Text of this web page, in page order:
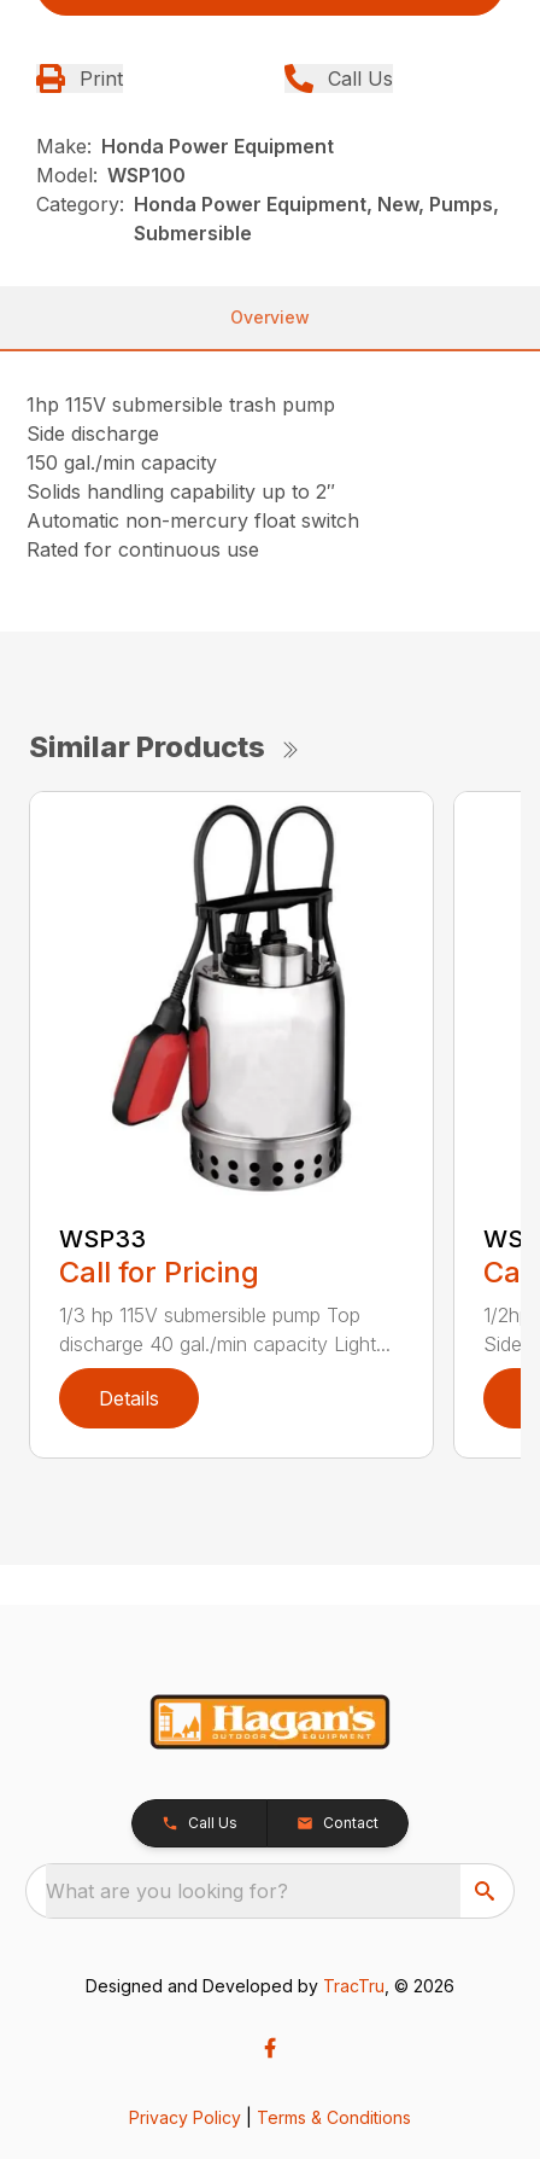
Print Call Us
Make: Honda Power Equipment
Model: WSP100
Category: Honda Power Equipment, New, Pumps,
Submersible
Overview
1hp 115V submersible trash pump
Side discharge
150 gal./min capacity
Solids handling capability up to 2″
Automatic non-mercury float switch
Rated for continuous use
Similar Products
WSP33
Call for Pricing
1/3 hp 115V submersible pump Top
discharge 40 gal./min capacity Light...
Details
1/2hp
Side
Call Us Contact
What are you looking for?
Designed and Developed by TracTru , © 2026
Privacy Policy Terms & Conditions